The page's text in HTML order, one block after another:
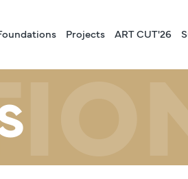
Projects ART CUT'26